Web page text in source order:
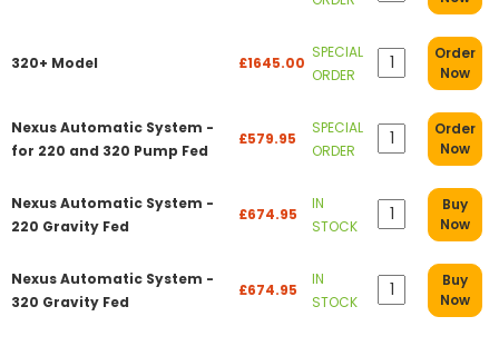
320+ Model £1645.00
SPECIAL
ORDER
Order
Now
Nexus Automatic System -
for 220 and 320 Pump Fed
£579.95
SPECIAL
ORDER
Order
Now
Nexus Automatic System -
220 Gravity Fed
£674.95
IN
STOCK
Buy
Now
Nexus Automatic System -
320 Gravity Fed
£674.95
IN
STOCK
Buy
Now